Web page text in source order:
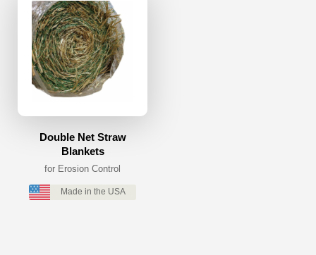
Double Net Straw
Blankets
for Erosion Control
Made in the USA